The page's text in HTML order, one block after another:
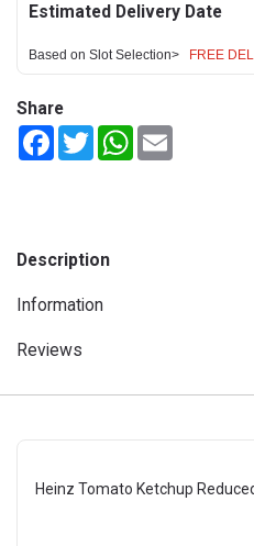
Estimated Delivery Date
Based on Slot Selection> FREE
Share
FacebookTwitterWhatsApp
Description
Information
Reviews
Heinz Tomato Ketchup